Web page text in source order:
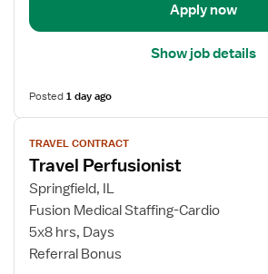
Apply now
Show job details
Posted1 day ago
View
job
details
for
Travel
Perfusionist
TRAVEL CONTRACT
Travel Perfusionist
Springfield, IL
Fusion Medical Staffing-Cardio
5x8 hrs, Days
Referral Bonus